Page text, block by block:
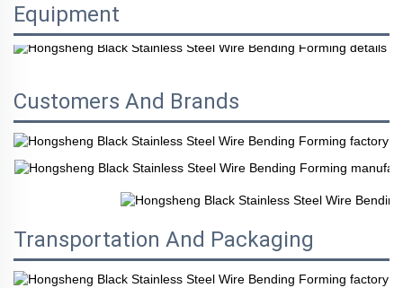
Equipment
Customers And Brands
Transportation And Packaging